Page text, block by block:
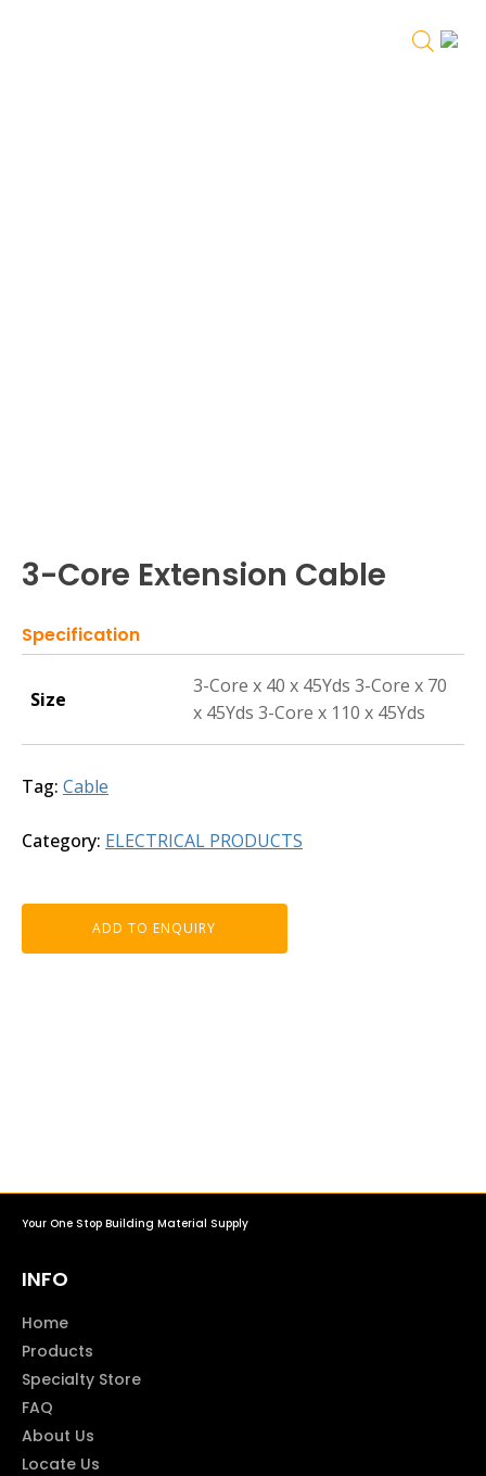
3-Core Extension Cable
Specification
Size
3-Core x 40 x 45Yds 3-Core x 70
x 45Yds 3-Core x 110 x 45Yds
Tag: Cable
Category: ELECTRICAL PRODUCTS
ADD TO ENQUIRY
Your One Stop Building Material Supply
INFO
Home
Products
Specialty Store
FAQ
About Us
Locate Us